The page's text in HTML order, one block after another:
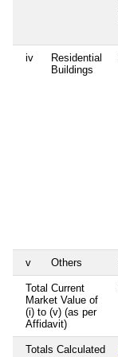
iv
Residential
Buildings
v Others
Total Current
Market Value of
(i) to (v) (as per
Affidavit)
Totals Calculated